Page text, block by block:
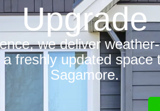
Upgrade
we deliver
freshly updated
Sagamore.